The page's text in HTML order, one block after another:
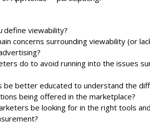
define viewability?
concerns surrounding viewability (or
do to avoid running into the issues
be better educated to understand the
being offered in the marketplace?
be looking for in the right tools